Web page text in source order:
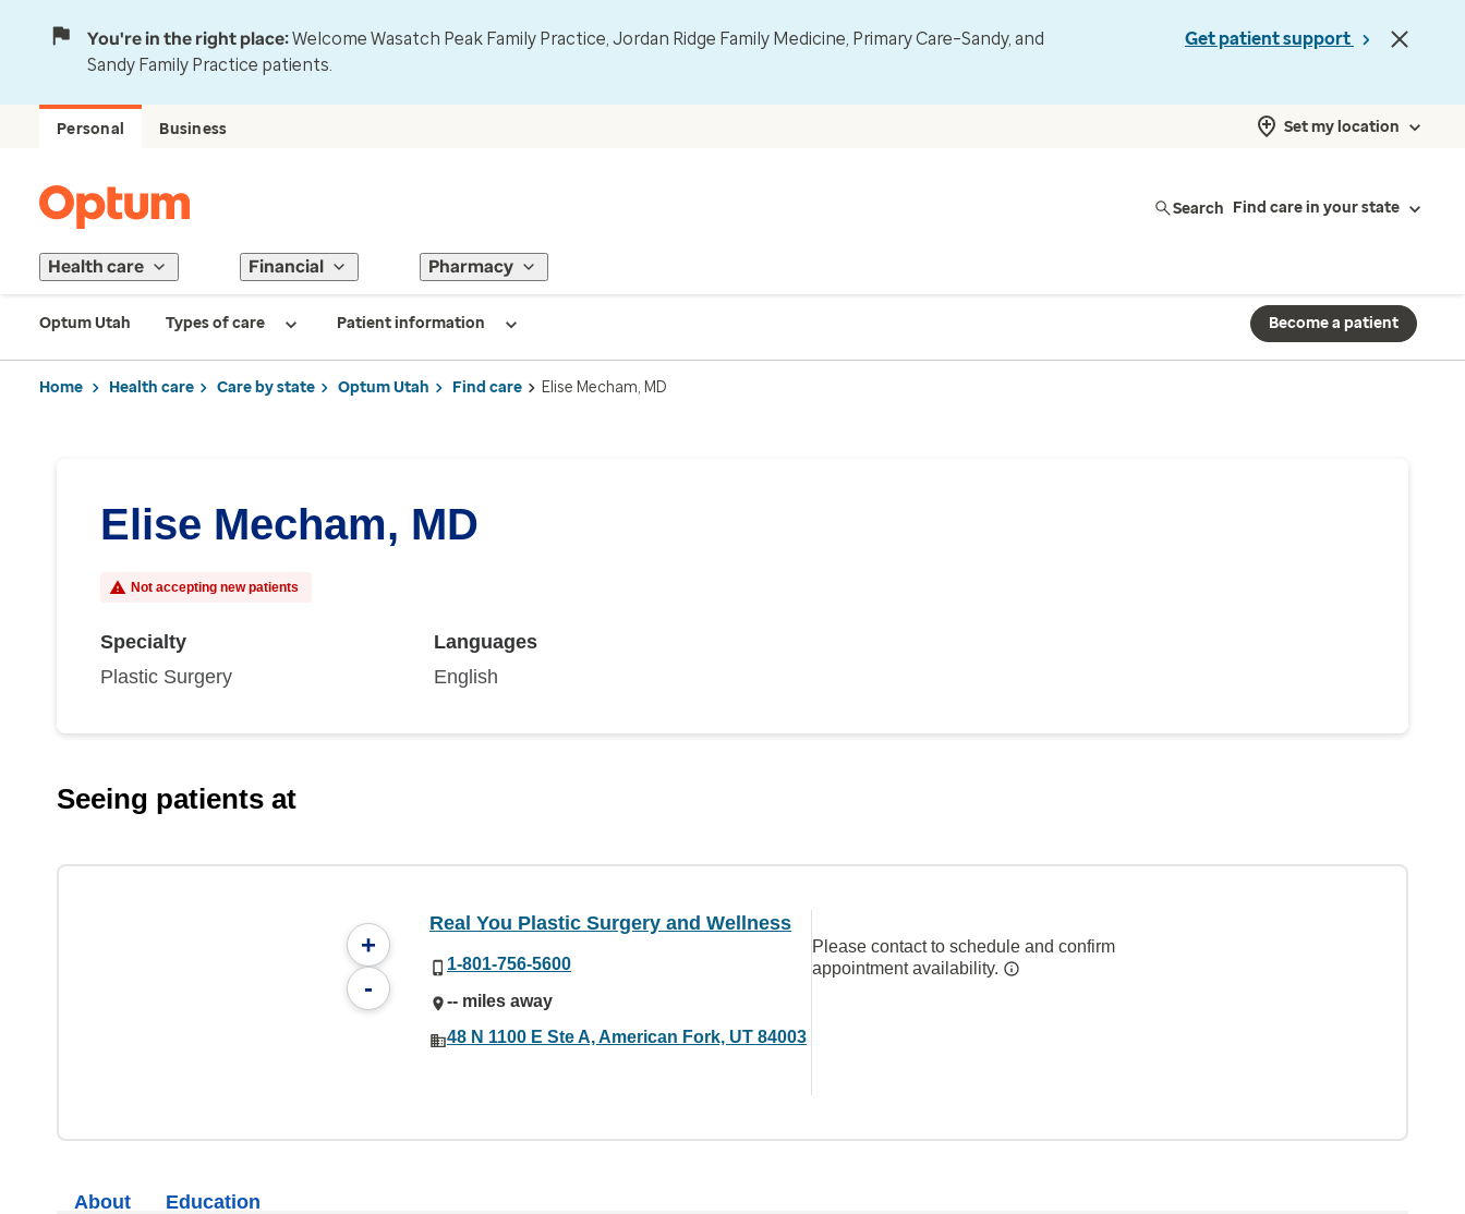
You're in the right place:Welcome Wasatch Peak Family Practice, Jordan Ridge Family Medicine, Primary Care–Sandy, and
Sandy Family Practice patients.
Get patient support
Personal Business Set my location
Search Find care in your state
Health care Financial Pharmacy
Optum Utah Types of care Patient information Become a patient
Home Health care Care by state Optum Utah Find care Elise Mecham, MD
Elise Mecham, MD
Not accepting new patients
Specialty
Plastic Surgery
Languages
English
Seeing patients at
+
-
Real You Plastic Surgery and Wellness
1-801-756-5600
-- miles away
48 N 1100 E Ste A, American Fork, UT 84003
Please contact to schedule and confirm
appointment availability.
About Education